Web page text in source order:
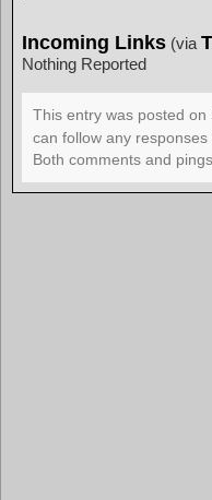
Incoming Links (via
Nothing Reported
This entry was posted
can follow any
Both comments and